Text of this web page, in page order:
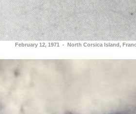
February 12, 1971 - North Corsica Island,